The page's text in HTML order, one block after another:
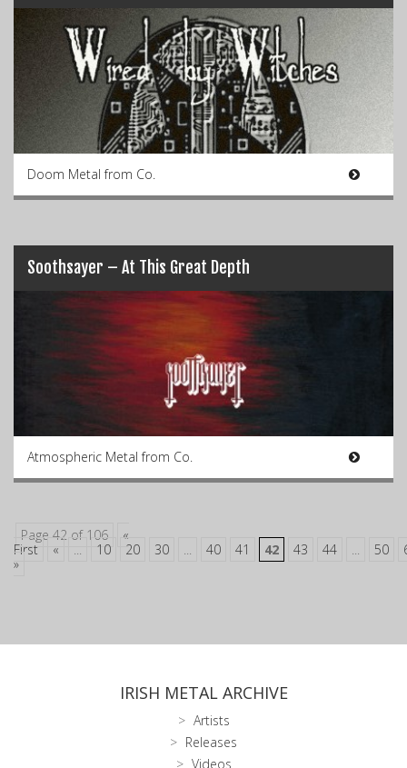
Doom Metal from Co.
Soothsayer – At This Great Depth
Atmospheric Metal from Co.
Page 42 of 106
«
First
« ... 10 20 30 ... 40 41 42 43 44 ... 50
»
IRISH METAL ARCHIVE
Artists
Releases
Videos